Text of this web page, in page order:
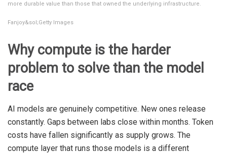
more durable value than those that owned the underlying infrastructure.
Fanjoy&sol;Getty Images
Why compute is the harder
problem to solve than the model
race
AI models are genuinely competitive. New ones release
constantly. Gaps between labs close within months. Token
costs have fallen significantly as supply grows. The
compute layer that runs those models is a different